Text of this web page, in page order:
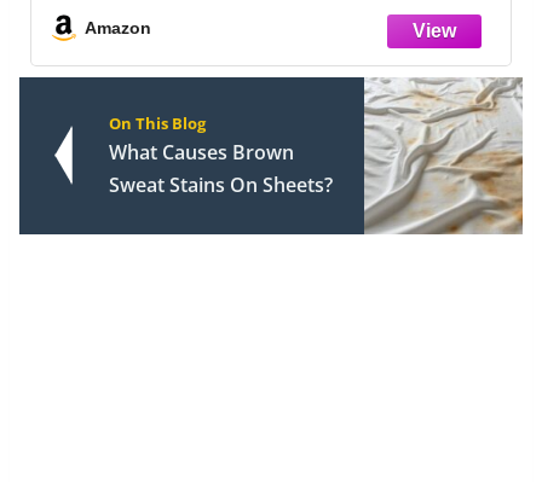
Amazon
On This Blog
What Causes Brown
Sweat Stains On Sheets?